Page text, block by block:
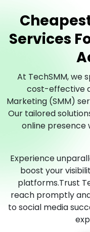
Services
At TechSMM, we
cost-effective
Marketing (SMM)
Our tailored
online presence
Experience
boost your
platforms.Trust
reach promptly
to social media